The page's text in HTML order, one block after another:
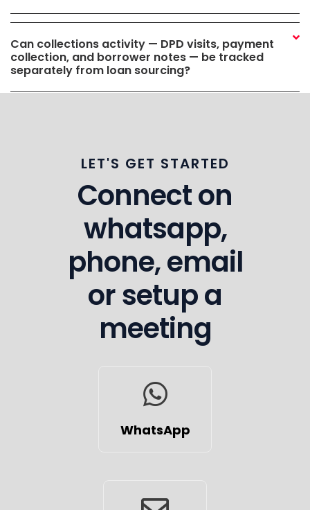
Can collections activity — DPD visits, payment
collection, and borrower notes — be tracked
separately from loan sourcing?
LET'S GET STARTED
Connect on
whatsapp,
phone, email
or setup a
meeting
WhatsApp